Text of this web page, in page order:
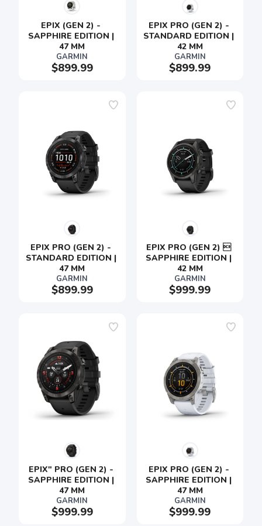
EPIX (GEN 2) -
SAPPHIRE EDITION |
47 MM
GARMIN
$899.99
EPIX PRO (GEN 2) -
STANDARD EDITION |
42 MM
GARMIN
$899.99
EPIX PRO (GEN 2) -
STANDARD EDITION |
47 MM
GARMIN
$899.99
EPIX PRO (GEN 2) 
SAPPHIRE EDITION |
42 MM
GARMIN
$999.99
EPIX" PRO (GEN 2) -
SAPPHIRE EDITION |
47 MM
GARMIN
$999.99
EPIX PRO (GEN 2) -
SAPPHIRE EDITION |
47 MM
GARMIN
$999.99